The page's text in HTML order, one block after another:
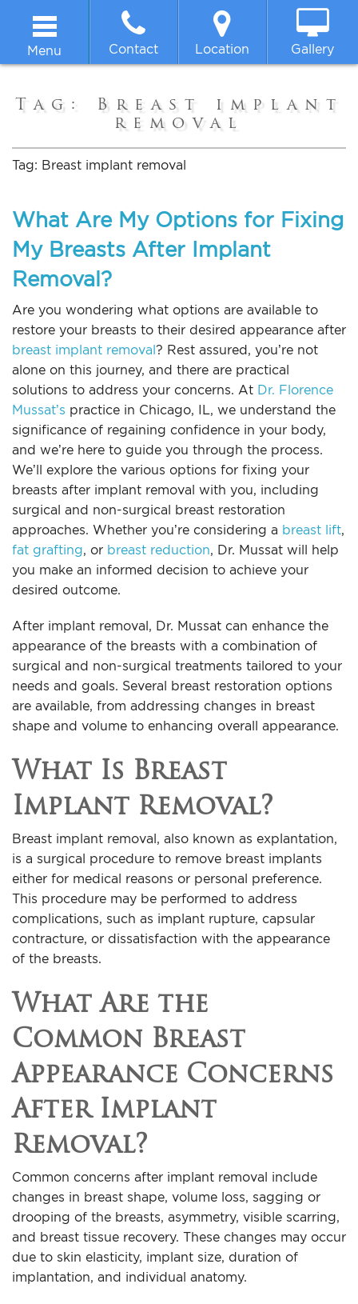
Menu
Body
Face
Non-surgical
For Men
Gallery
Patient Resources
Blog
Contact
Contact Location Gallery
Tag: Breast implant
removal
Tag: Breast implant removal
What Are My Options for Fixing
My Breasts After Implant
Removal?
Are you wondering what options are available to
restore your breasts to their desired appearance after
breast implant removal ? Rest assured, you’re not
alone on this journey, and there are practical
solutions to address your concerns. At Dr. Florence
Mussat’s practice in Chicago, IL, we understand the
significance of regaining confidence in your body,
and we’re here to guide you through the process.
We’ll explore the various options for fixing your
breasts after implant removal with you, including
surgical and non-surgical breast restoration
approaches. Whether you’re considering a breast lift,
fat grafting, or breast reduction, Dr. Mussat will help
you make an informed decision to achieve your
desired outcome.
After implant removal, Dr. Mussat can enhance the
appearance of the breasts with a combination of
surgical and non-surgical treatments tailored to your
needs and goals. Several breast restoration options
are available, from addressing changes in breast
shape and volume to enhancing overall appearance.
What Is Breast
Implant Removal?
Breast implant removal, also known as explantation,
is a surgical procedure to remove breast implants
either for medical reasons or personal preference.
This procedure may be performed to address
complications, such as implant rupture, capsular
contracture, or dissatisfaction with the appearance
of the breasts.
What Are the
Common Breast
Appearance Concerns
After Implant
Removal?
Common concerns after implant removal include
changes in breast shape, volume loss, sagging or
drooping of the breasts, asymmetry, visible scarring,
and breast tissue recovery. These changes may occur
due to skin elasticity, implant size, duration of
implantation, and individual anatomy.